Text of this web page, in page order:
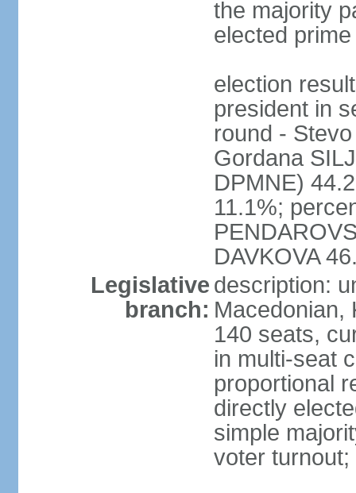
the majority
elected
election
president in
round -
Gordana
DPMNE)
11.1%;
DAVKOVA
Legislative
branch:
description:
Macedonian,
140 seats,
in multi-seat
proportional
directly
simple
voter